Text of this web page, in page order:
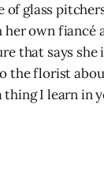
glass
own fiancé
that says
the florist
thing I learn in